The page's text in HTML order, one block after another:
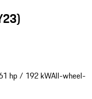
hp / 192 kWAll-wheel-